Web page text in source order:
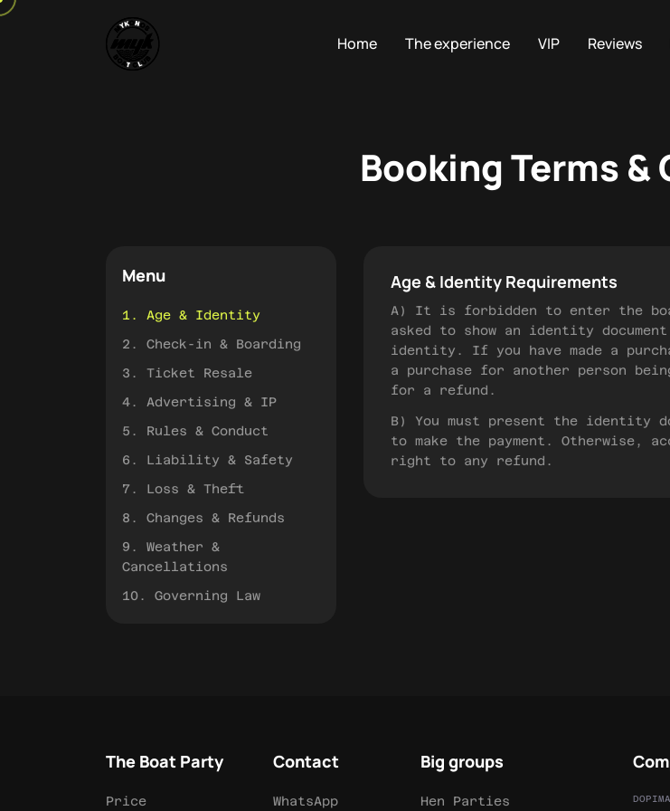
Home The experience VIP Reviews
Booking Terms
Menu
1. Age & Identity
2. Check-in & Boarding
3. Ticket Resale
4. Advertising & IP
5. Rules & Conduct
6. Liability & Safety
7. Loss & Theft
8. Changes & Refunds
9. Weather &
Cancellations
10. Governing Law
Age & Identity Requirements
A) It is forbidden to enter the
asked to show an identity
identity. If you have made a
a purchase for another person
for a refund.
B) You must present the identity
to make the payment. Otherwise,
right to any refund.
The Boat Party
Price
Contact
WhatsApp
Big groups
Hen Parties